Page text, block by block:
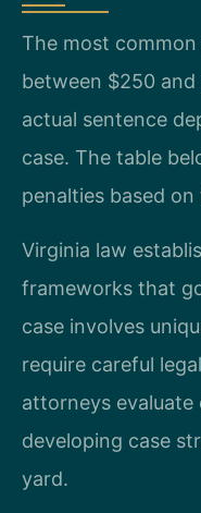
The most
between $250
actual sentence
case. The table
penalties based
Virginia law
frameworks that
case involves
require careful
attorneys
developing case
yard.